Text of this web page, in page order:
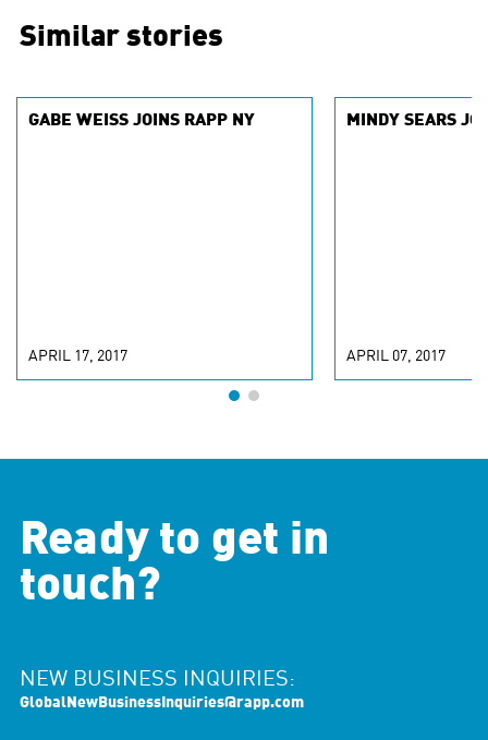
Similar stories
GABE WEISS JOINS RAPP NY
APRIL 17, 2017
MINDY SEARS
APRIL 07, 2017
Ready to get in
touch?
NEW BUSINESS INQUIRIES:
GlobalNewBusinessInquiries@rapp.com